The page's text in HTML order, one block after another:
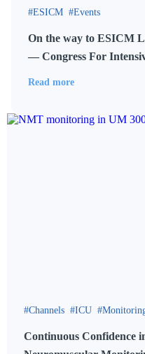
ESICM Events
On the way to ESICM
— Congress For
Read more
Channels ICU
Continuous Confidence